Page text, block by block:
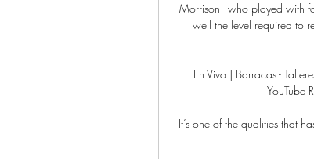
Morrison - who played with
well the level required to
En Vivo | Barracas -
YouTube
It’s one of the qualities that